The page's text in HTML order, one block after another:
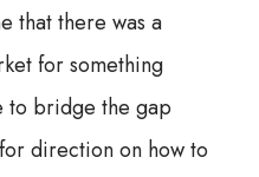
that there was a
for something
to bridge the gap
direction on how to